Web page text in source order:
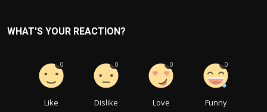
WHAT'S YOUR REACTION?
Like
0
Dislike
0
Love
0
Funny
0